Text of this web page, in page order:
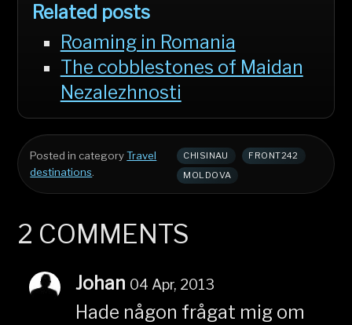
Related posts
Roaming in Romania
The cobblestones of Maidan
Nezalezhnosti
Posted in categoryTravel
destinations.
CHISINAU
FRONT242
MOLDOVA
2 COMMENTS
Johan 04 Apr, 2013
Hade någon frågat mig om